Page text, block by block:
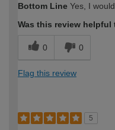
expertise?
Bottom Line Yes, I
Was this review helpful
0 0
Flag this review
5